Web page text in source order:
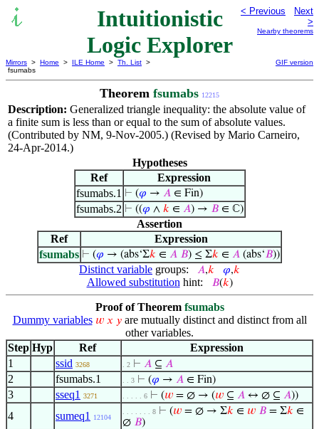
Intuitionistic
Logic Explorer
< Previous
Next
>
Nearby theorems
Mirrors > Home > ILE Home > Th. List >
fsumabs
GIF version
Theorem fsumabs 12215
Description: Generalized triangle inequality: the absolute value of
a finite sum is less than or equal to the sum of absolute values.
(Contributed by NM, 9-Nov-2005.) (Revised by Mario Carneiro,
24-Apr-2014.)
Hypotheses
Ref
Expression
fsumabs.1 ⊢ (𝜑 → 𝐴∈ Fin)
fsumabs.2 ⊢ ((𝜑 ∧ 𝑘 ∈ 𝐴) → 𝐵∈ ℂ)
Assertion
Ref
Expression
fsumabs ⊢ (𝜑 → (abs‘Σ𝑘 ∈ 𝐴 𝐵) ≤ Σ𝑘 ∈ 𝐴 (abs‘𝐵))
Distinct variable groups: 𝐴,𝑘 𝜑,𝑘
Allowed substitution hint: 𝐵(𝑘)
Proof of Theorem fsumabs
Dummy variables 𝑤 𝑥 𝑦are mutually distinct and distinct from all
other variables.
Step Hyp Ref
Expression
1
ssid 3268 . 2 ⊢ 𝐴 ⊆ 𝐴
2 fsumabs.1 . . 3 ⊢ (𝜑 → 𝐴 ∈ Fin)
3 sseq1 3271 . . . . . 6 ⊢ (𝑤 = ∅ → (𝑤 ⊆ 𝐴 ↔ ∅ ⊆ 𝐴))
4 sumeq1 12104
. . . . . . . 8 ⊢ (𝑤 = ∅ → Σ𝑘 ∈ 𝑤 𝐵 = Σ𝑘 ∈
∅ 𝐵)